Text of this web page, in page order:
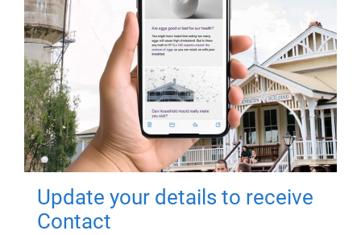
Update your details to receive
Contact